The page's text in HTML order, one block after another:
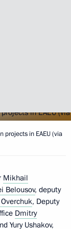
in EAEU (via
Mikhail
Belousov, deputy
, Deputy
Dmitry
Yury Ushakov,